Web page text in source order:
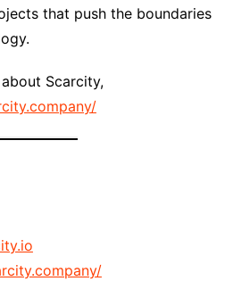
that push the boundaries
Scarcity,